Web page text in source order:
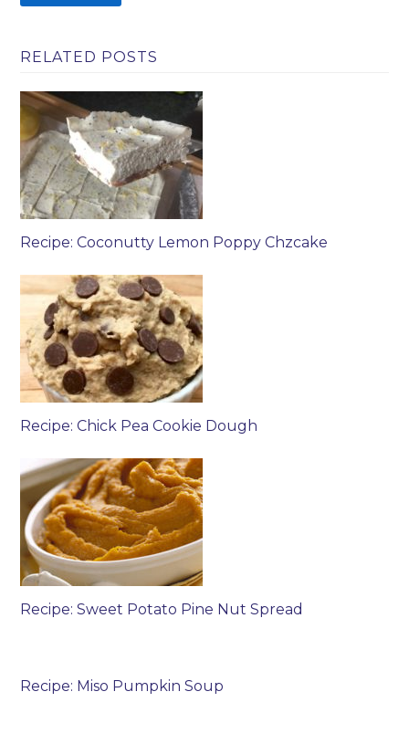
RELATED POSTS
Recipe: Coconutty Lemon Poppy Chzcake
Recipe: Chick Pea Cookie Dough
Recipe: Sweet Potato Pine Nut Spread
Recipe: Miso Pumpkin Soup